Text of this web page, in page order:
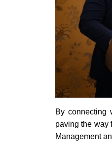
By connecting
paving the way
Management